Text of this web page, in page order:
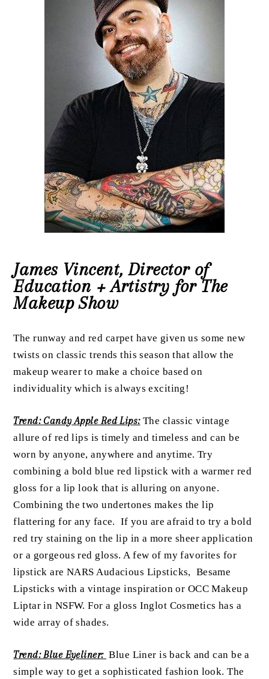
James Vincent, Director of
Education + Artistry for The
Makeup Show
The runway and red carpet have given us some new
twists on classic trends this season that allow the
makeup wearer to make a choice based on
individuality which is always exciting!
Trend: Candy Apple Red Lips: The classic vintage
allure of red lips is timely and timeless and can be
worn by anyone, anywhere and anytime. Try
combining a bold blue red lipstick with a warmer red
gloss for a lip look that is alluring on anyone.
Combining the two undertones makes the lip
flattering for any face. If you are afraid to try a bold
red try staining on the lip in a more sheer application
or a gorgeous red gloss. A few of my favorites for
lipstick are NARS Audacious Lipsticks, Besame
Lipsticks with a vintage inspiration or OCC Makeup
Liptar in NSFW. For a gloss Inglot Cosmetics has a
wide array of shades.
Trend: Blue Eyeliner: Blue Liner is back and can be a
simple way to get a sophisticated fashion look. The